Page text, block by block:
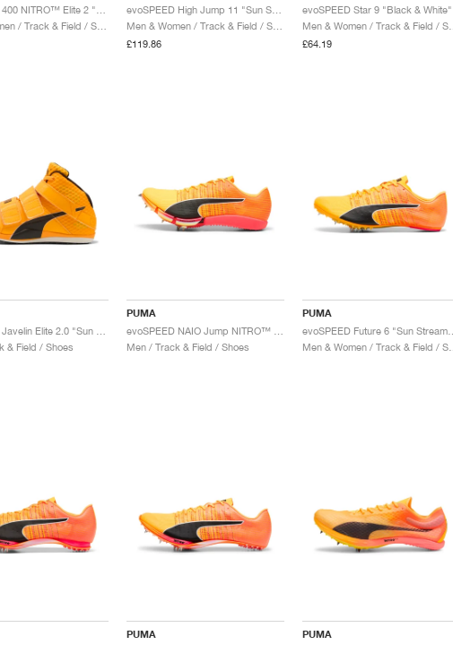
evoSPEED High Jump 11 "Sun Stream & Black"
Men & Women / Track & Field / Shoes
£119.86
evoSPEED Star 9 "Black & White"
Men & Women / Track & Field / Shoes
£64.19
& Field / Shoes
PUMA
Men / Track & Field / Shoes
PUMA
evoSPEED Future 6 "Sun Stream & Black"
Men & Women / Track & Field / Shoes
PUMA PUMA